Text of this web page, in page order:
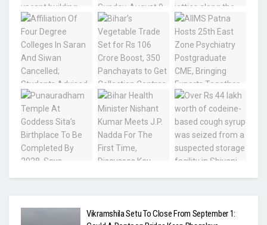
Vikramshila Setu To Close From September 1: